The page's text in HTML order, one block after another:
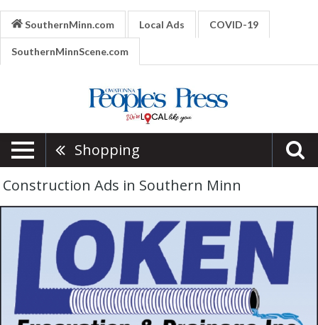
SouthernMinn.com Local Ads COVID-19
SouthernMinnScene.com
Shopping
Construction Ads in Southern Minn
Drainage,
Loken
Excavation
Drainage
Inc,